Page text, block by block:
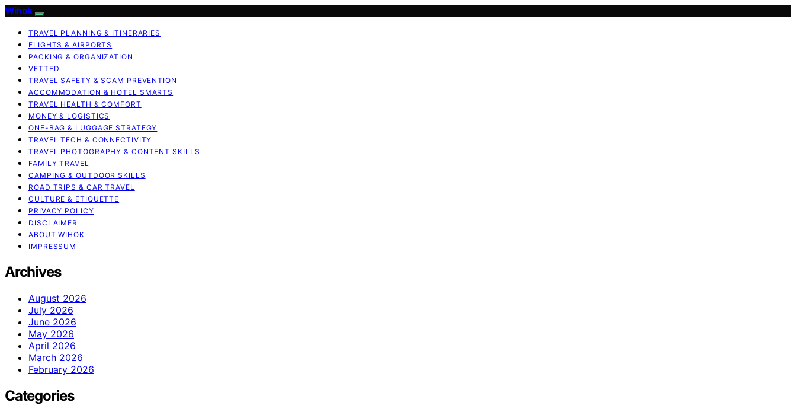
Wihok
TRAVEL PLANNING & ITINERARIES
FLIGHTS & AIRPORTS
PACKING & ORGANIZATION
VETTED
TRAVEL SAFETY & SCAM PREVENTION
ACCOMMODATION & HOTEL SMARTS
TRAVEL HEALTH & COMFORT
MONEY & LOGISTICS
ONE-BAG & LUGGAGE STRATEGY
TRAVEL TECH & CONNECTIVITY
TRAVEL PHOTOGRAPHY & CONTENT SKILLS
FAMILY TRAVEL
CAMPING & OUTDOOR SKILLS
ROAD TRIPS & CAR TRAVEL
CULTURE & ETIQUETTE
PRIVACY POLICY
DISCLAIMER
ABOUT WIHOK
IMPRESSUM
Archives
August 2026
July 2026
June 2026
May 2026
April 2026
March 2026
February 2026
Categories